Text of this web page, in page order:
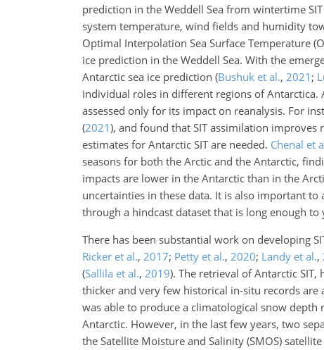
prediction in the Weddell Sea from wintertime
system temperature, wind fields and humidity
Optimal Interpolation Sea Surface Temperature
ice prediction in the Weddell Sea. With the
Antarctic sea ice prediction (Bushuk et al., 2021 ;
individual roles in different regions of Antarctica.
assessed only for its impact on reanalysis. For
(2021), and found that SIT assimilation improves
estimates for Antarctic SIT are needed. Chenal et
seasons for both the Arctic and the Antarctic,
impacts are lower in the Antarctic than in the
uncertainties in these data. It is also important
through a hindcast dataset that is long enough
There has been substantial work on developing
Ricker et al., 2017; Petty et al., 2020; Landy et al.,
(Sallila et al., 2019). The retrieval of Antarctic
thicker and very few historical in-situ records are
was able to produce a climatological snow
Antarctic. However, in the last few years, two
the Satellite Moisture and Salinity (SMOS)